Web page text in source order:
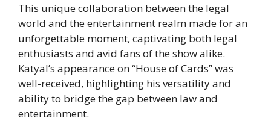
This unique collaboration between the legal
world and the entertainment realm made for an
unforgettable moment, captivating both legal
enthusiasts and avid fans of the show alike.
Katyal’s appearance on “House of Cards” was
well-received, highlighting his versatility and
ability to bridge the gap between law and
entertainment.